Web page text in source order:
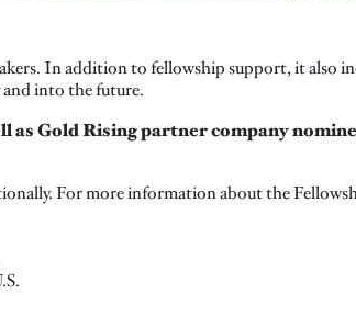
In addition to fellowship support, it also
into the future.
as Gold Rising partner company
For more information about the